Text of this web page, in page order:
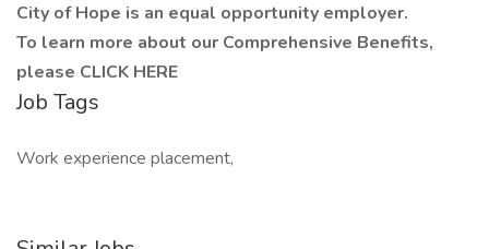
City of Hope is an equal opportunity employer.
To learn more about our Comprehensive Benefits,
please CLICK HERE
Job Tags
Work experience placement,